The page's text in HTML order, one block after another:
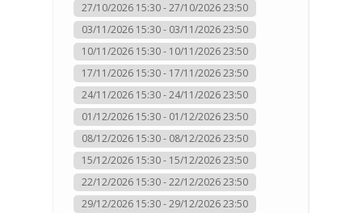
27/10/2026 15:30 - 27/10/2026 23:50
03/11/2026 15:30 - 03/11/2026 23:50
10/11/2026 15:30 - 10/11/2026 23:50
17/11/2026 15:30 - 17/11/2026 23:50
24/11/2026 15:30 - 24/11/2026 23:50
01/12/2026 15:30 - 01/12/2026 23:50
08/12/2026 15:30 - 08/12/2026 23:50
15/12/2026 15:30 - 15/12/2026 23:50
22/12/2026 15:30 - 22/12/2026 23:50
29/12/2026 15:30 - 29/12/2026 23:50